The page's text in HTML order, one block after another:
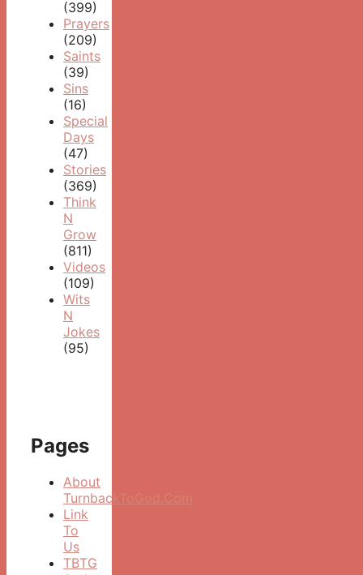
(399)
Prayers
(209)
Saints
(39)
Sins
(16)
Special
Days
(47)
Stories
(369)
Think
N
Grow
(811)
Videos
(109)
Wits
N
Jokes
(95)
Pages
About
TurnbackToGod.Com
Link
To
Us
TBTG